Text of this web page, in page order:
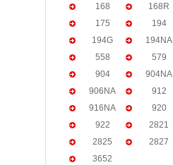
168
168R
175
194
194G
194NA
558
579
904
904NA
906NA
912
916NA
920
922
2821
2825
2827
3652